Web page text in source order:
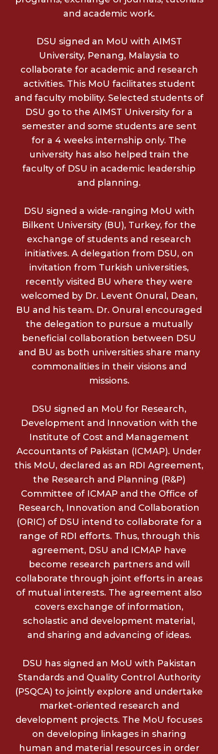
and academic work.
DSU signed an MoU with AIMST
University, Penang, Malaysia to
collaborate for academic and research
activities. This MoU facilitates student
and faculty mobility. Selected students of
DSU go to the AIMST University for a
semester and some students are sent
for a 4 weeks internship only. The
university has also helped train the
faculty of DSU in academic leadership
and planning.
DSU signed a wide-ranging MoU with
Bilkent University (BU), Turkey, for the
exchange of students and research
initiatives. A delegation from DSU, on
invitation from Turkish universities,
recently visited BU where they were
welcomed by Dr. Levent Onural, Dean,
BU and his team. Dr. Onural encouraged
the delegation to pursue a mutually
beneficial collaboration between DSU
and BU as both universities share many
commonalities in their visions and
missions.
DSU signed an MoU for Research,
Development and Innovation with the
Institute of Cost and Management
Accountants of Pakistan (ICMAP). Under
this MoU, declared as an RDI Agreement,
the Research and Planning (R&P)
Committee of ICMAP and the Office of
Research, Innovation and Collaboration
(ORIC) of DSU intend to collaborate for a
range of RDI efforts. Thus, through this
agreement, DSU and ICMAP have
become research partners and will
collaborate through joint efforts in areas
of mutual interests. The agreement also
covers exchange of information,
scholastic and development material,
and sharing and advancing of ideas.
DSU has signed an MoU with Pakistan
Standards and Quality Control Authority
(PSQCA) to jointly explore and undertake
market-oriented research and
development projects. The MoU focuses
on developing linkages in sharing
human and material resources in order